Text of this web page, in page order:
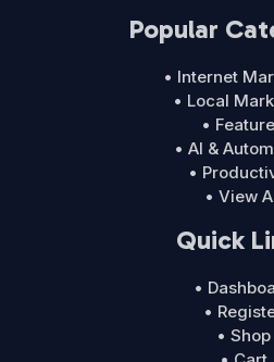
Popular
• Internet
• Local
•
• AI &
•
• View
Quick
•
•
• Shop